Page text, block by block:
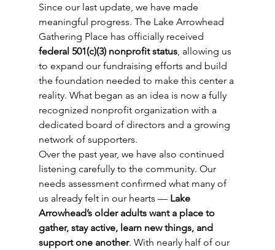
Since our last update, we have made
meaningful progress. The Lake Arrowhead
Gathering Place has officially received
federal 501(c)(3) nonprofit status, allowing us
to expand our fundraising efforts and build
the foundation needed to make this center a
reality. What began as an idea is now a fully
recognized nonprofit organization with a
dedicated board of directors and a growing
network of supporters.
Over the past year, we have also continued
listening carefully to the community. Our
needs assessment confirmed what many of
us already felt in our hearts — Lake
Arrowhead’s older adults want a place to
gather, stay active, learn new things, and
support one another. With nearly half of our